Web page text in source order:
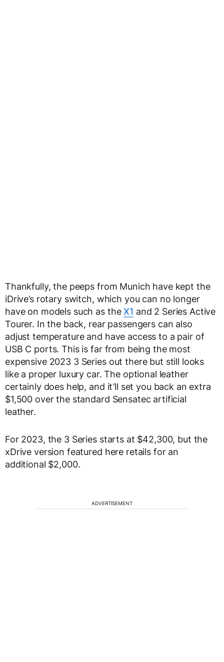
Thankfully, the peeps from Munich have kept the
iDrive’s rotary switch, which you can no longer
have on models such as theX1 and 2 Series Active
Tourer. In the back, rear passengers can also
adjust temperature and have access to a pair of
USB C ports. This is far from being the most
expensive 2023 3 Series out there but still looks
like a proper luxury car. The optional leather
certainly does help, and it’ll set you back an extra
$1,500 over the standard Sensatec artificial
leather.
For 2023, the 3 Series starts at $42,300, but the
xDrive version featured here retails for an
additional $2,000.
ADVERTISEMENT